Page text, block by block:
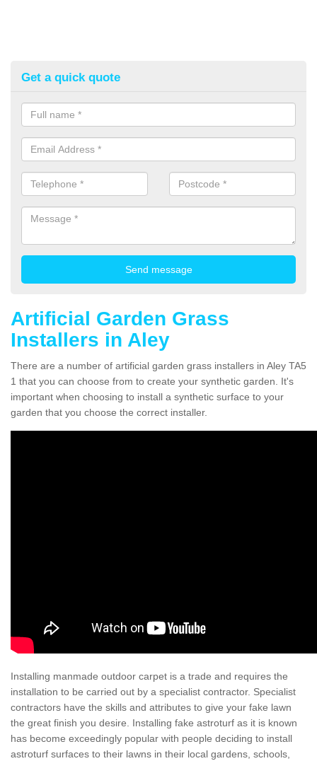
Get a quick quote
Artificial Garden Grass
Installers in Aley
There are a number of artificial garden grass installers in Aley TA5
1 that you can choose from to create your synthetic garden. It's
important when choosing to install a synthetic surface to your
garden that you choose the correct installer.
Installing manmade outdoor carpet is a trade and requires the
installation to be carried out by a specialist contractor. Specialist
contractors have the skills and attributes to give your fake lawn
the great finish you desire. Installing fake astroturf as it is known
has become exceedingly popular with people deciding to install
astroturf surfaces to their lawns in their local gardens, schools,